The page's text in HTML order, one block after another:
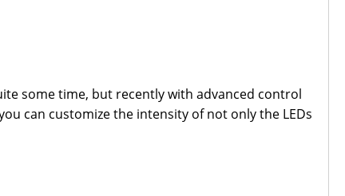
some time, but recently with advanced control
can customize the intensity of not only the LEDs